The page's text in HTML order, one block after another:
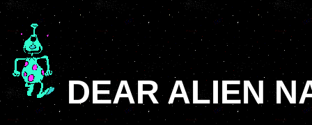
DEAR ALIEN